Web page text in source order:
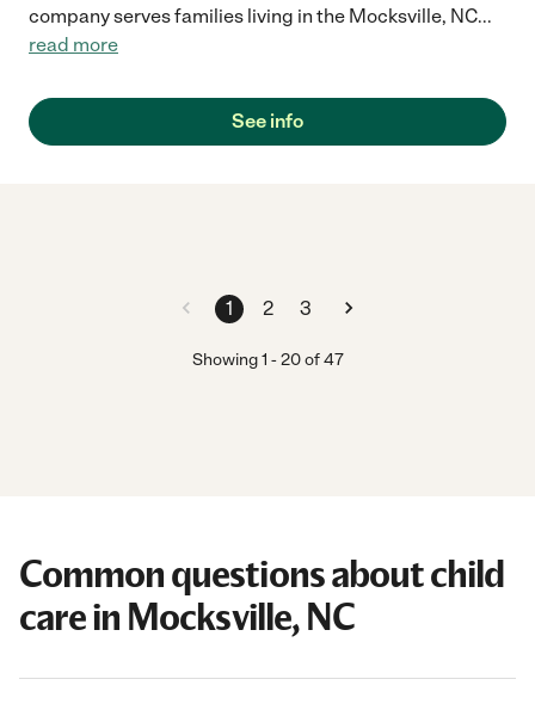
company serves families living in the Mocksville, NC...
read more
See info
1 2 3
Showing1 -20of 47
Common questions about child
care in Mocksville, NC